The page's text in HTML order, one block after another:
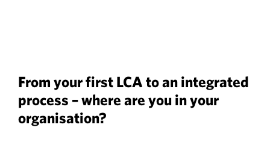
From your first LCA to an integrated
process – where are you in your
organisation?